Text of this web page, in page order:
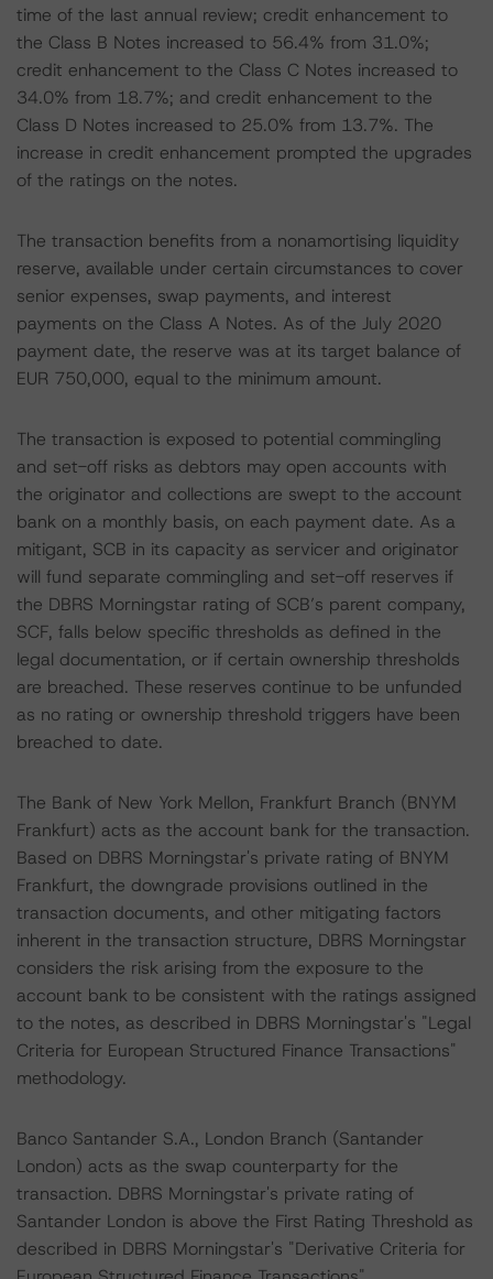
time of the last annual review; credit enhancement to
the Class B Notes increased to 56.4% from 31.0%;
credit enhancement to the Class C Notes increased to
34.0% from 18.7%; and credit enhancement to the
Class D Notes increased to 25.0% from 13.7%. The
increase in credit enhancement prompted the upgrades
of the ratings on the notes.
The transaction benefits from a nonamortising liquidity
reserve, available under certain circumstances to cover
senior expenses, swap payments, and interest
payments on the Class A Notes. As of the July 2020
payment date, the reserve was at its target balance of
EUR 750,000, equal to the minimum amount.
The transaction is exposed to potential commingling
and set-off risks as debtors may open accounts with
the originator and collections are swept to the account
bank on a monthly basis, on each payment date. As a
mitigant, SCB in its capacity as servicer and originator
will fund separate commingling and set-off reserves if
the DBRS Morningstar rating of SCB’s parent company,
SCF, falls below specific thresholds as defined in the
legal documentation, or if certain ownership thresholds
are breached. These reserves continue to be unfunded
as no rating or ownership threshold triggers have been
breached to date.
The Bank of New York Mellon, Frankfurt Branch (BNYM
Frankfurt) acts as the account bank for the transaction.
Based on DBRS Morningstar's private rating of BNYM
Frankfurt, the downgrade provisions outlined in the
transaction documents, and other mitigating factors
inherent in the transaction structure, DBRS Morningstar
considers the risk arising from the exposure to the
account bank to be consistent with the ratings assigned
to the notes, as described in DBRS Morningstar's "Legal
Criteria for European Structured Finance Transactions"
methodology.
Banco Santander S.A., London Branch (Santander
London) acts as the swap counterparty for the
transaction. DBRS Morningstar's private rating of
Santander London is above the First Rating Threshold as
described in DBRS Morningstar's "Derivative Criteria for